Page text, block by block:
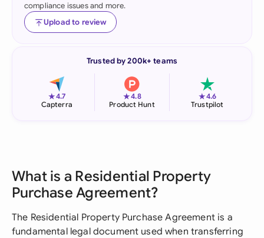
compliance issues and more.
Upload to review
Trusted by 200k+ teams
★4.7
Capterra
★4.8
Product Hunt
★4.6
Trustpilot
What is a Residential Property
Purchase Agreement?
The Residential Property Purchase Agreement is a
fundamental legal document used when transferring